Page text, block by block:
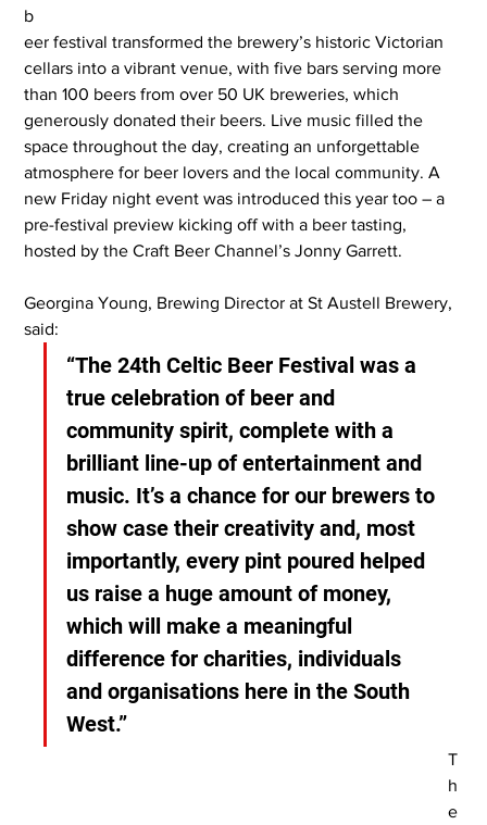
b
eer festival transformed the brewery’s historic Victorian
cellars into a vibrant venue, with five bars serving more
than 100 beers from over 50 UK breweries, which
generously donated their beers. Live music filled the
space throughout the day, creating an unforgettable
atmosphere for beer lovers and the local community. A
new Friday night event was introduced this year too – a
pre-festival preview kicking off with a beer tasting,
hosted by the Craft Beer Channel’s Jonny Garrett.
Georgina Young, Brewing Director at St Austell Brewery,
said:
“The 24th Celtic Beer Festival was a
true celebration of beer and
community spirit, complete with a
brilliant line-up of entertainment and
music. It’s a chance for our brewers to
show case their creativity and, most
importantly, every pint poured helped
us raise a huge amount of money,
which will make a meaningful
difference for charities, individuals
and organisations here in the South
West.”
T
h
e